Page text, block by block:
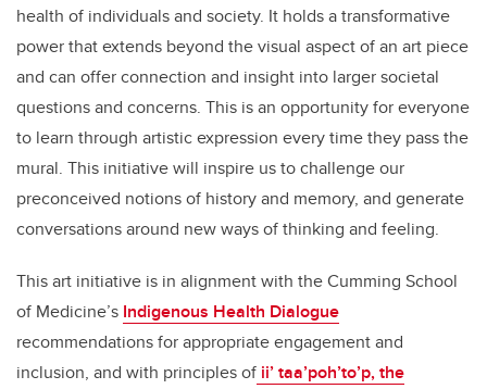
health of individuals and society. It holds a transformative
power that extends beyond the visual aspect of an art piece
and can offer connection and insight into larger societal
questions and concerns. This is an opportunity for everyone
to learn through artistic expression every time they pass the
mural. This initiative will inspire us to challenge our
preconceived notions of history and memory, and generate
conversations around new ways of thinking and feeling.
This art initiative is in alignment with the Cumming School
of Medicine’s Indigenous Health Dialogue
recommendations for appropriate engagement and
inclusion, and with principles of ii’ taa’poh’to’p, the